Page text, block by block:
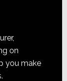
on
you make